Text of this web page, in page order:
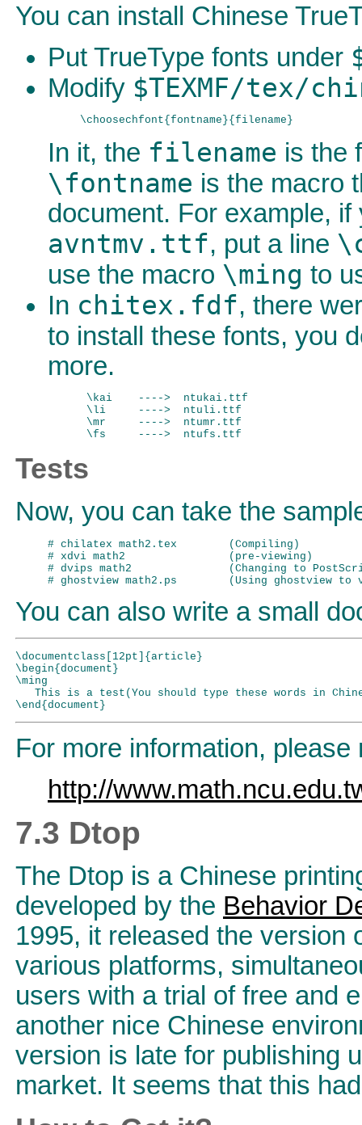
You can install Chinese
Put TrueType fonts under
Modify $TEXMF/tex/
In it, the filename is the
\fontname is the macro
document. For example,
avntmv.ttf, put a line
use the macro \ming to
In chitex.fdf, there
to install these fonts, you
more.
\kai    ---->  ntukai.ttf
\li     ---->  ntuli.ttf
\mr     ---->  ntumr.ttf
Tests
Now, you can take the
# chilatex math2.tex        (Compiling)
# xdvi math2                (pre-viewing)
# dvips math2               (Changing to
You can also write a small
\documentclass[12pt]{article}
\begin{document}
\ming
This is a test(You should type these words in
For more information,
http://
7.3 Dtop
The Dtop is a Chinese
developed by the Behavior
1995, it released the version
various platforms,
users with a trial of free and
another nice Chinese
version is late for publishing
market. It seems that this